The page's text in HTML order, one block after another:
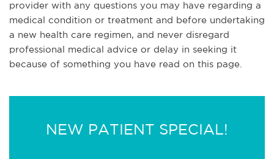
provider with any questions you may have regarding a
medical condition or treatment and before undertaking
a new health care regimen, and never disregard
professional medical advice or delay in seeking it
because of something you have read on this page.
NEW PATIENT SPECIAL!